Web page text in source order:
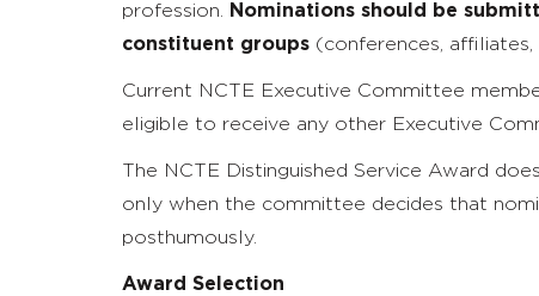
profession.
Nominations should be
constituent groups (conferences, affiliates,
Current NCTE Executive Committee
eligible to receive any other Executive
The NCTE Distinguished Service Award
only when the committee decides that
posthumously.
Award Selection